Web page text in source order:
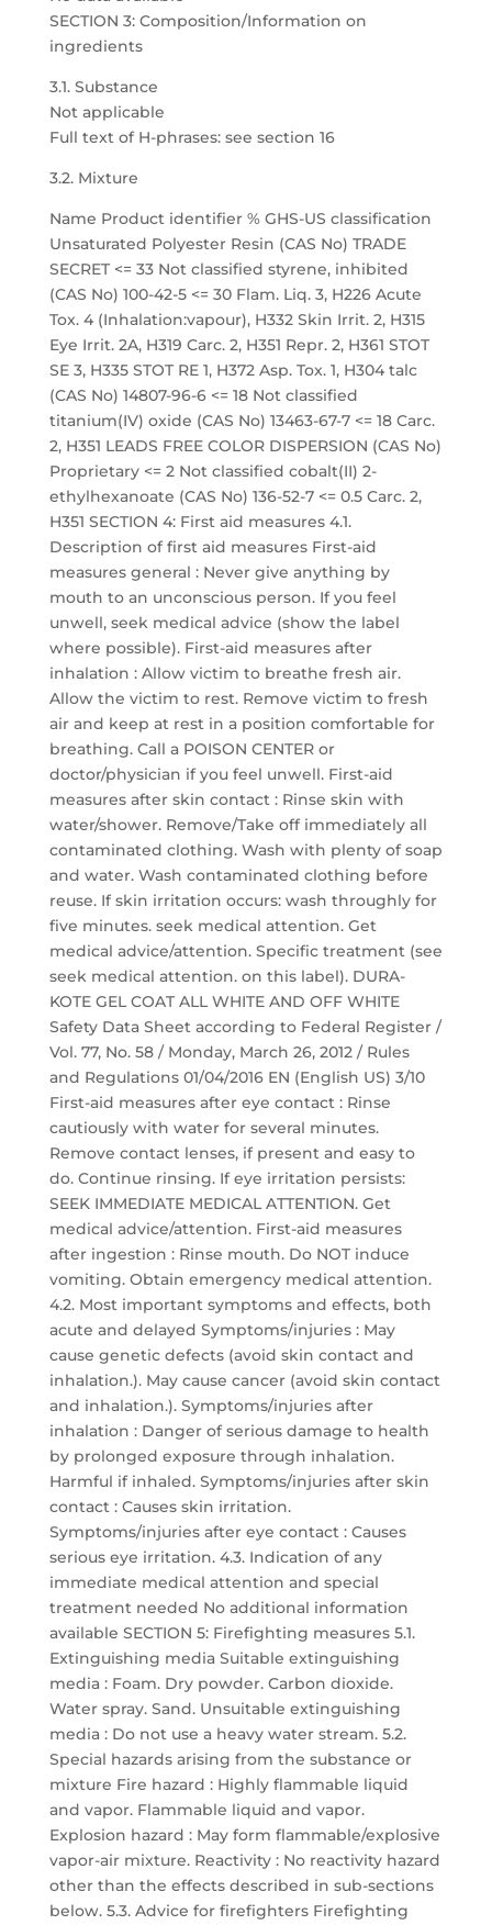
SECTION 3: Composition/Information on
ingredients
3.1. Substance
Not applicable
Full text of H-phrases: see section 16
3.2. Mixture
Name Product identifier % GHS-US classification
Unsaturated Polyester Resin (CAS No) TRADE
SECRET <= 33 Not classified styrene, inhibited
(CAS No) 100-42-5 <= 30 Flam. Liq. 3, H226 Acute
Tox. 4 (Inhalation:vapour), H332 Skin Irrit. 2, H315
Eye Irrit. 2A, H319 Carc. 2, H351 Repr. 2, H361 STOT
SE 3, H335 STOT RE 1, H372 Asp. Tox. 1, H304 talc
(CAS No) 14807-96-6 <= 18 Not classified
titanium(IV) oxide (CAS No) 13463-67-7 <= 18 Carc.
2, H351 LEADS FREE COLOR DISPERSION (CAS No)
Proprietary <= 2 Not classified cobalt(II) 2-
ethylhexanoate (CAS No) 136-52-7 <= 0.5 Carc. 2,
H351 SECTION 4: First aid measures 4.1.
Description of first aid measures First-aid
measures general : Never give anything by
mouth to an unconscious person. If you feel
unwell, seek medical advice (show the label
where possible). First-aid measures after
inhalation : Allow victim to breathe fresh air.
Allow the victim to rest. Remove victim to fresh
air and keep at rest in a position comfortable for
breathing. Call a POISON CENTER or
doctor/physician if you feel unwell. First-aid
measures after skin contact : Rinse skin with
water/shower. Remove/Take off immediately all
contaminated clothing. Wash with plenty of soap
and water. Wash contaminated clothing before
reuse. If skin irritation occurs: wash throughly for
five minutes. seek medical attention. Get
medical advice/attention. Specific treatment (see
seek medical attention. on this label). DURA-
KOTE GEL COAT ALL WHITE AND OFF WHITE
Safety Data Sheet according to Federal Register /
Vol. 77, No. 58 / Monday, March 26, 2012 / Rules
and Regulations 01/04/2016 EN (English US) 3/10
First-aid measures after eye contact : Rinse
cautiously with water for several minutes.
Remove contact lenses, if present and easy to
do. Continue rinsing. If eye irritation persists:
SEEK IMMEDIATE MEDICAL ATTENTION. Get
medical advice/attention. First-aid measures
after ingestion : Rinse mouth. Do NOT induce
vomiting. Obtain emergency medical attention.
4.2. Most important symptoms and effects, both
acute and delayed Symptoms/injuries : May
cause genetic defects (avoid skin contact and
inhalation.). May cause cancer (avoid skin contact
and inhalation.). Symptoms/injuries after
inhalation : Danger of serious damage to health
by prolonged exposure through inhalation.
Harmful if inhaled. Symptoms/injuries after skin
contact : Causes skin irritation.
Symptoms/injuries after eye contact : Causes
serious eye irritation. 4.3. Indication of any
immediate medical attention and special
treatment needed No additional information
available SECTION 5: Firefighting measures 5.1.
Extinguishing media Suitable extinguishing
media : Foam. Dry powder. Carbon dioxide.
Water spray. Sand. Unsuitable extinguishing
media : Do not use a heavy water stream. 5.2.
Special hazards arising from the substance or
mixture Fire hazard : Highly flammable liquid
and vapor. Flammable liquid and vapor.
Explosion hazard : May form flammable/explosive
vapor-air mixture. Reactivity : No reactivity hazard
other than the effects described in sub-sections
below. 5.3. Advice for firefighters Firefighting